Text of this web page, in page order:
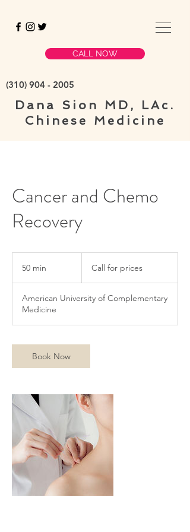
CALL NOW
(310) 904 - 2005
Dana Sion
MD, LAc.
Chinese Medicine
Cancer and Chemo
Recovery
50 min
i
n
pricesCall for prices
American University of Complementary
Medicine
Book Now